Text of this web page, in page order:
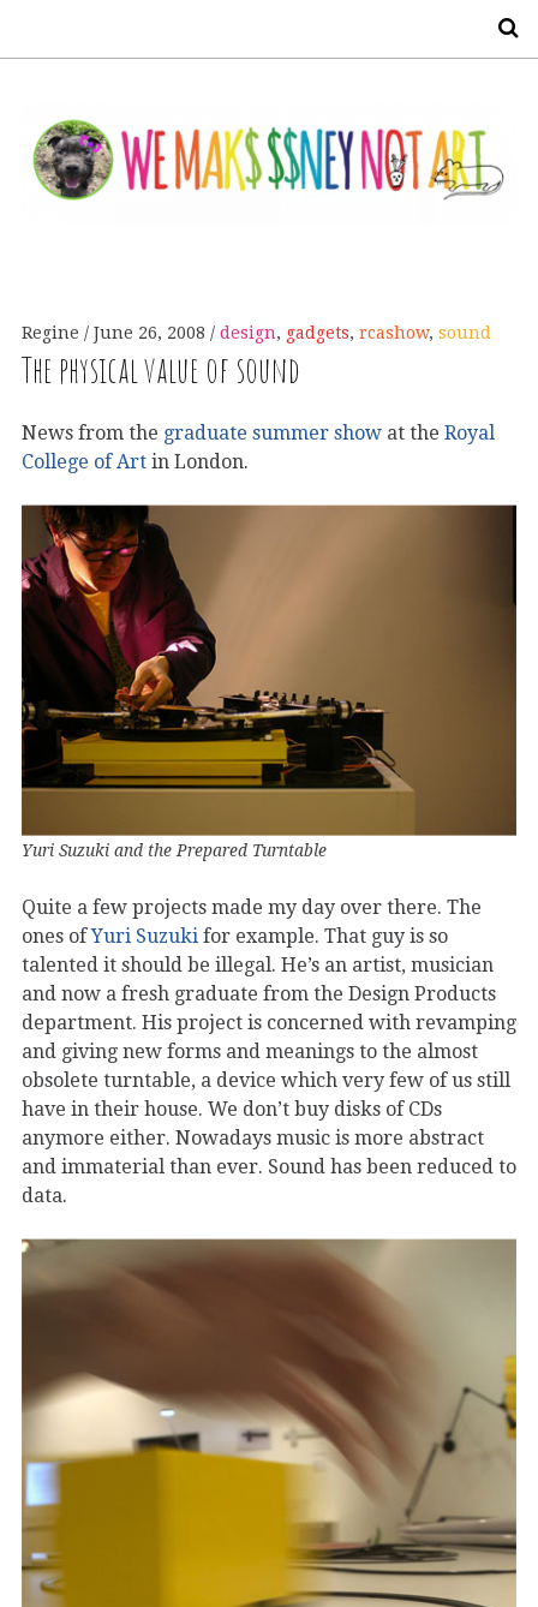
Regine June 26, 2008 design, gadgets, rcashow, sound
The physical value of sound
News from the graduate summer show at the Royal
College of Art in London.
Yuri Suzuki and the Prepared Turntable
Quite a few projects made my day over there. The
ones ofYuri Suzuki for example. That guy is so
talented it should be illegal. He’s an artist, musician
and now a fresh graduate from the Design Products
department. His project is concerned with revamping
and giving new forms and meanings to the almost
obsolete turntable, a device which very few of us still
have in their house. We don’t buy disks of CDs
anymore either. Nowadays music is more abstract
and immaterial than ever. Sound has been reduced to
data.